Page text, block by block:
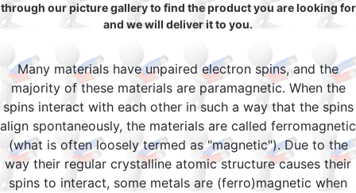
through our picture gallery to find the product you are looking for
and we will deliver it to you.
Many materials have unpaired electron spins, and the
majority of these materials are paramagnetic. When the
spins interact with each other in such a way that the spins
align spontaneously, the materials are called ferromagnetic
(what is often loosely termed as "magnetic"). Due to the
way their regular crystalline atomic structure causes their
spins to interact, some metals are (ferro)magnetic when